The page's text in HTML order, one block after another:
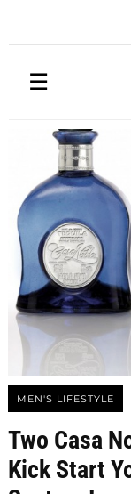
☰
MEN'S LIFESTYLE
Two Casa
Kick Start